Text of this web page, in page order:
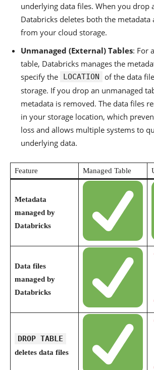
underlying data files. When you drop
Databricks deletes both the metadata
from your cloud storage.
Unmanaged (External) Tables: For
table, Databricks manages the
specify the
LOCATION
of the data
storage. If you drop an unmanaged
metadata is removed. The data files
in your storage location, which
loss and allows multiple systems to
underlying data.
Feature Managed Table
Metadata
managed by
Databricks
Data files
managed by
Databricks
DROP TABLE
deletes data files